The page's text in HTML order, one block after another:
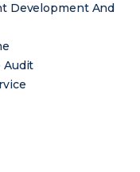
Development And
Audit